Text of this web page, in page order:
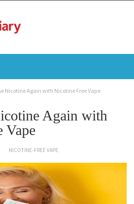
Nicotine Again with Nicotine Free Vape
Again with
Vape
NICOTINE-FREE VAPE